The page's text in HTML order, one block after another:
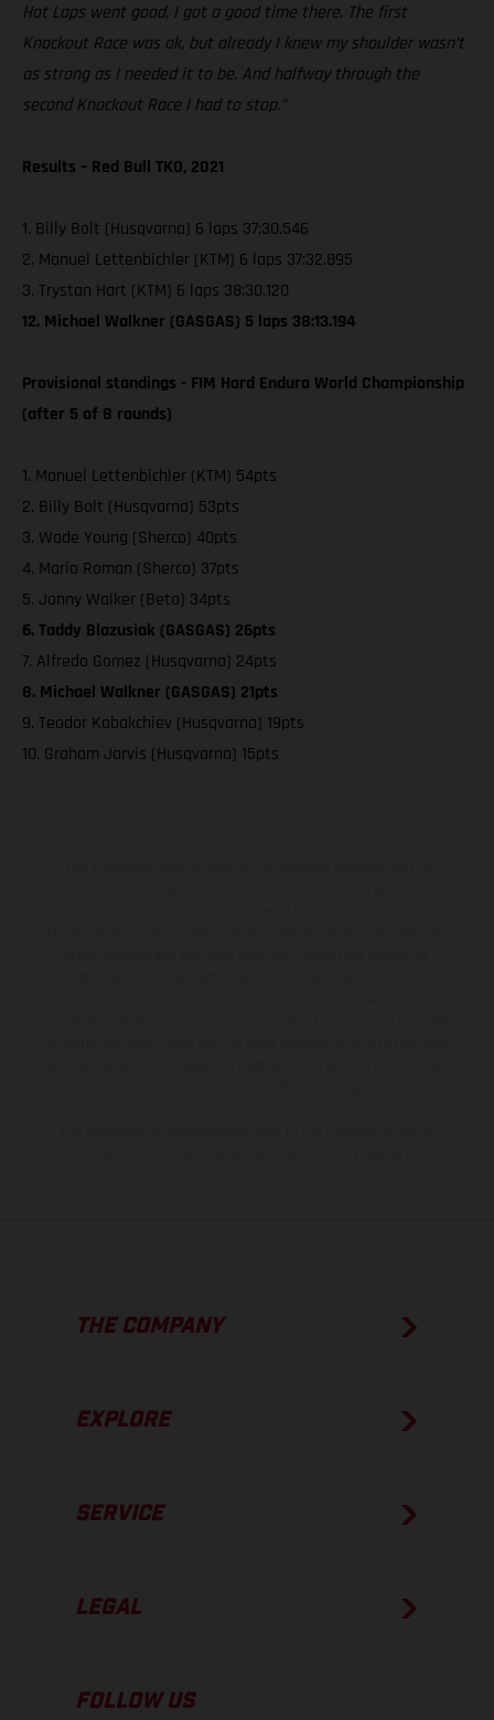
Hot Laps went good, I got a good time there. The first
Knockout Race was ok, but already I knew my shoulder wasn’t
as strong as I needed it to be. And halfway through the
second Knockout Race I had to stop.”
Results – Red Bull TKO, 2021
1. Billy Bolt (Husqvarna) 6 laps 37:30.546
2. Manuel Lettenbichler (KTM) 6 laps 37:32.895
3. Trystan Hart (KTM) 6 laps 38:30.120
12. Michael Walkner (GASGAS) 5 laps 38:13.194
Provisional standings - FIM Hard Enduro World Championship
(after 5 of 8 rounds)
1. Manuel Lettenbichler (KTM) 54pts
2. Billy Bolt (Husqvarna) 53pts
3. Wade Young (Sherco) 40pts
4. Mario Roman (Sherco) 37pts
5. Jonny Walker (Beta) 34pts
6. Taddy Blazusiak (GASGAS) 26pts
7. Alfredo Gomez (Husqvarna) 24pts
8. Michael Walkner (GASGAS) 21pts
9. Teodor Kabakchiev (Husqvarna) 19pts
10. Graham Jarvis (Husqvarna) 15pts
THE COMPANY
EXPLORE
SERVICE
LEGAL
FOLLOW US